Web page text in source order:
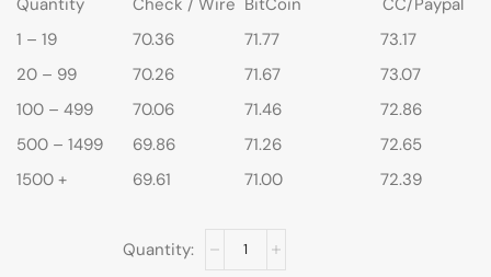
Quantity
Check / Wire BitCoin
CC/Paypal
1 – 19
70.36 71.77
73.17
20 – 99
70.26 71.67
73.07
100 – 499
70.06 71.46
72.86
500 – 1499
69.86 71.26
72.65
1500 +
69.61 71.00 72.39